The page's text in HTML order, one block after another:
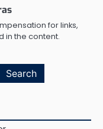
for links,
in the content.